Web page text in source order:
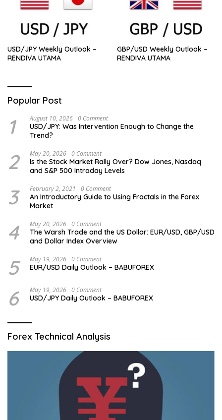
USD/JPY Weekly Outlook –
RENDIVA UTAMA
GBP/USD Weekly Outlook –
RENDIVA UTAMA
Popular Post
1 August 10, 2026 0 Comment
USD/JPY: Was Intervention Enough to Change the
Trend?
2 May 20, 2026 0 Comment
Is the Stock Market Rally Over? Dow Jones, Nasdaq
and S&P 500 Intraday Levels
3 February 2, 2021 0 Comment
An Introductory Guide to Using Fractals in the Forex
Market
4 May 20, 2026 0 Comment
The Warsh Trade and the US Dollar: EUR/USD, GBP/USD
and Dollar Index Overview
5 May 19, 2026 0 Comment
EUR/USD Daily Outlook – BABUFOREX
6 May 19, 2026 0 Comment
USD/JPY Daily Outlook – BABUFOREX
Forex Technical Analysis